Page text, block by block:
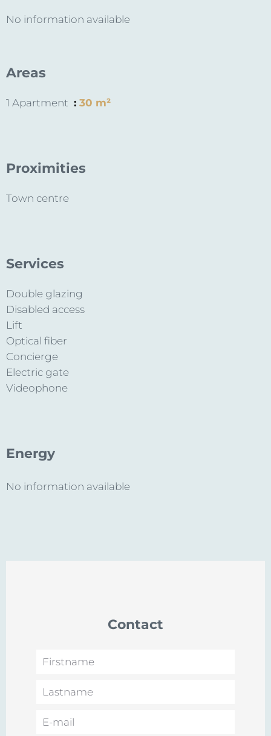
No information available
Areas
1 Apartment 30 m²
Proximities
Town centre
Services
Double glazing
Disabled access
Lift
Optical fiber
Concierge
Electric gate
Videophone
Energy
No information available
Contact